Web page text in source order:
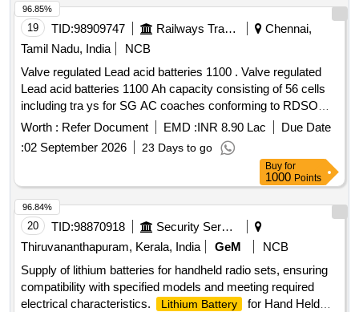
Warranty Period: 30 Months after the date of delivery ] ]
19 TID:98909747 Railways Transport Services
Chennai,
Tamil Nadu, India
NCB
Valve regulated Lead acid batteries 1100 . Valve regulated
Lead acid batteries 1100 Ah capacity consisting of 56 cells
including tra ys for SG AC coaches conforming to RDSO
Specification No. RDSO/PE/SPEC/AC/0009 - 2014 (Rev.2).
[ Warranty Period: 30 Months after the date of delivery ]
[Quantity Tolerance (+/-): 5 %age , Item Category : Normal ,
Total PO value variation Permitt ed: Max 8 lacs ] ]
Worth : Refer Document EMD :INR 8.90 Lac
Due Date
:02 September 2026 23 Days to go
96.85%
Buy for
1000 Points
20 TID:98870918
Security Services
Thiruvananthapuram, Kerala, India
GeM
NCB
Supply of lithium batteries for handheld radio sets, ensuring
compatibility with specified models and meeting required
electrical characteristics.
Lithium Battery
for Hand Held
96.84%